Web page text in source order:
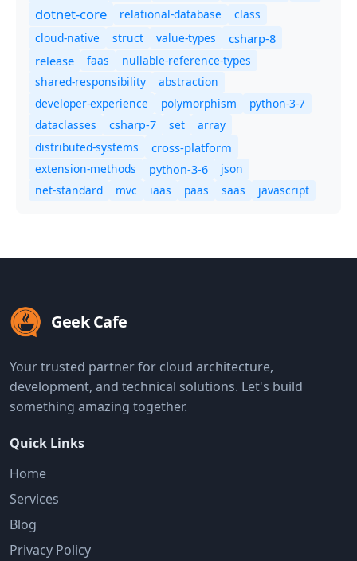
dotnet-core relational-database
class
cloud-native
struct value-types
csharp-8
release
faas
nullable-reference-types
shared-responsibility
abstraction
developer-experience
polymorphism
python-3-7
dataclasses
csharp-7 set
array
distributed-systems
cross-platform
extension-methods python-3-6
json
net-standard
mvc iaas paas saas javascript
Geek Cafe
Your trusted partner for cloud architecture,
development, and technical solutions. Let's build
something amazing together.
Quick Links
Home
Services
Blog
Privacy Policy